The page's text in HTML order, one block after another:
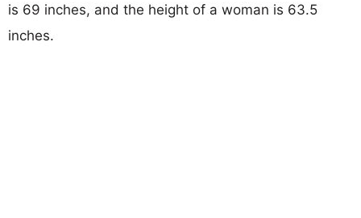
is 69 inches, and the height of a woman is 63.5
inches.